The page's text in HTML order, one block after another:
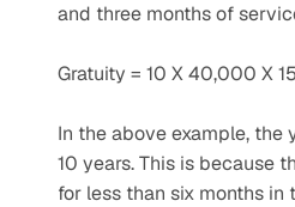
and three months of
Gratuity = 10 X 40,000 X
In the above example, the
10 years. This is because
for less than six months in